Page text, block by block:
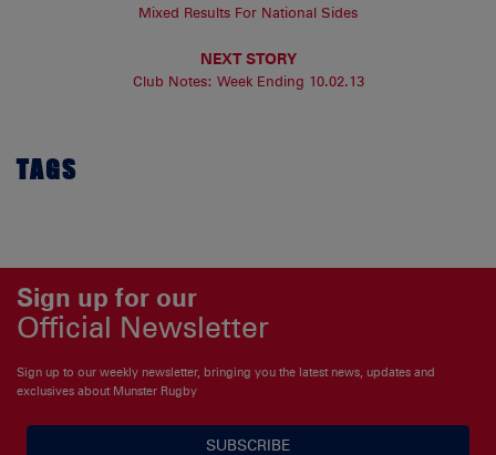
Mixed Results For National Sides
NEXT STORY
Club Notes: Week Ending 10.02.13
TAGS
Sign up for our
Official Newsletter
Sign up to our weekly newsletter, bringing you the latest news, updates and
exclusives about Munster Rugby
SUBSCRIBE